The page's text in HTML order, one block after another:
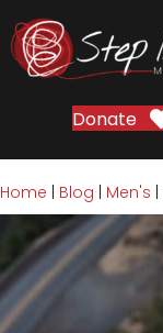
Donate
Home Blog Men's